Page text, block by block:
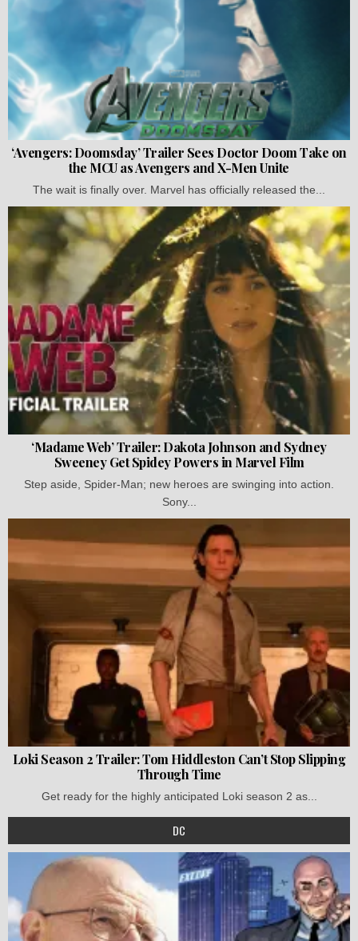
‘Avengers: Doomsday’ Trailer Sees Doctor Doom Take on
the MCU as Avengers and X-Men Unite
The wait is finally over. Marvel has officially released the...
‘Madame Web’ Trailer: Dakota Johnson and Sydney
Sweeney Get Spidey Powers in Marvel Film
Step aside, Spider-Man; new heroes are swinging into action.
Sony...
Loki Season 2 Trailer: Tom Hiddleston Can’t Stop Slipping
Through Time
Get ready for the highly anticipated Loki season 2 as...
DC